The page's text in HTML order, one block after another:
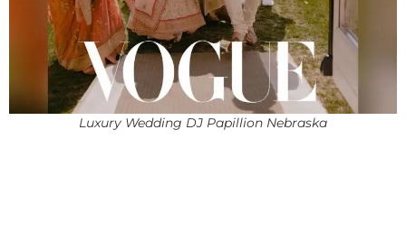
Luxury Wedding DJ Papillion Nebraska